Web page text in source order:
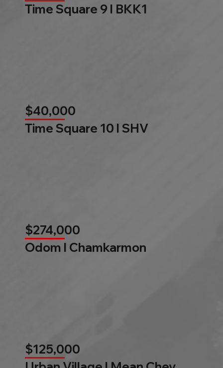
Time Square 9 l BKK1
$40,000
Time Square 10 l SHV
$274,000
Odom l Chamkarmon
$125,000